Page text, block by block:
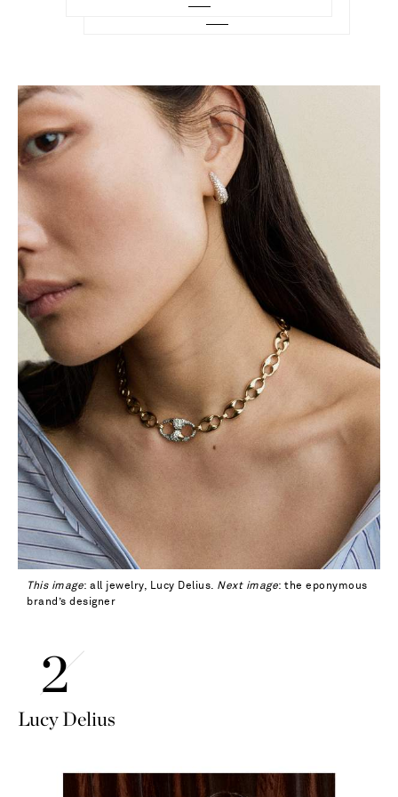
Lucy Delius
This image: all jewelry, Lucy Delius. Next image: the eponymous
brand’s designer